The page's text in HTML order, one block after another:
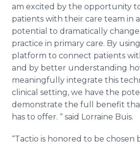
am excited by the opportunity
patients with their care team in
potential to dramatically
practice in primary care. By
platform to connect patients
and by better understanding
meaningfully integrate this
clinical setting, we have the
demonstrate the full benefit
has to offer. “ said Lorraine Buis.
“Tactio is honored to be chosen